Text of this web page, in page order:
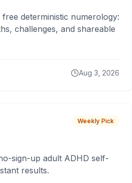
deterministic numerology:
challenges, and shareable
Aug 3, 2026
Weekly Pick
sign-up adult ADHD self-
results.